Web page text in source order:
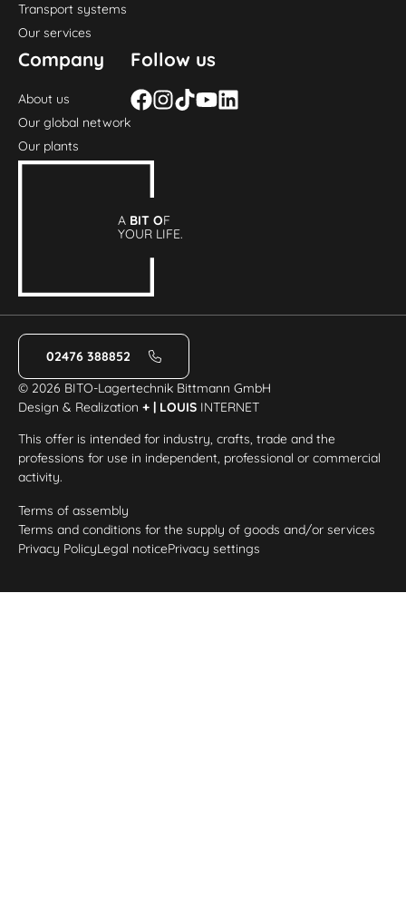
Transport systems
Our services
Company
About us
Our global network
Our plants
Follow us
A BIT OF
YOUR LIFE.
02476 388852
© 2026 BITO-Lagertechnik Bittmann GmbH
Design & Realization+ | LOUIS INTERNET
This offer is intended for industry, crafts, trade and the
professions for use in independent, professional or commercial
activity.
Terms of assembly
Terms and conditions for the supply of goods and/or services
Privacy PolicyLegal noticePrivacy settings